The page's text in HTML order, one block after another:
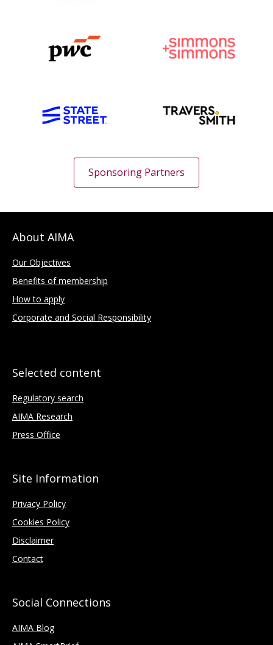
Sponsoring Partners
About AIMA
Our Objectives
Benefits of membership
How to apply
Corporate and Social Responsibility
Selected content
Regulatory search
AIMA Research
Press Office
Site Information
Privacy Policy
Cookies Policy
Disclaimer
Contact
Social Connections
AIMA Blog